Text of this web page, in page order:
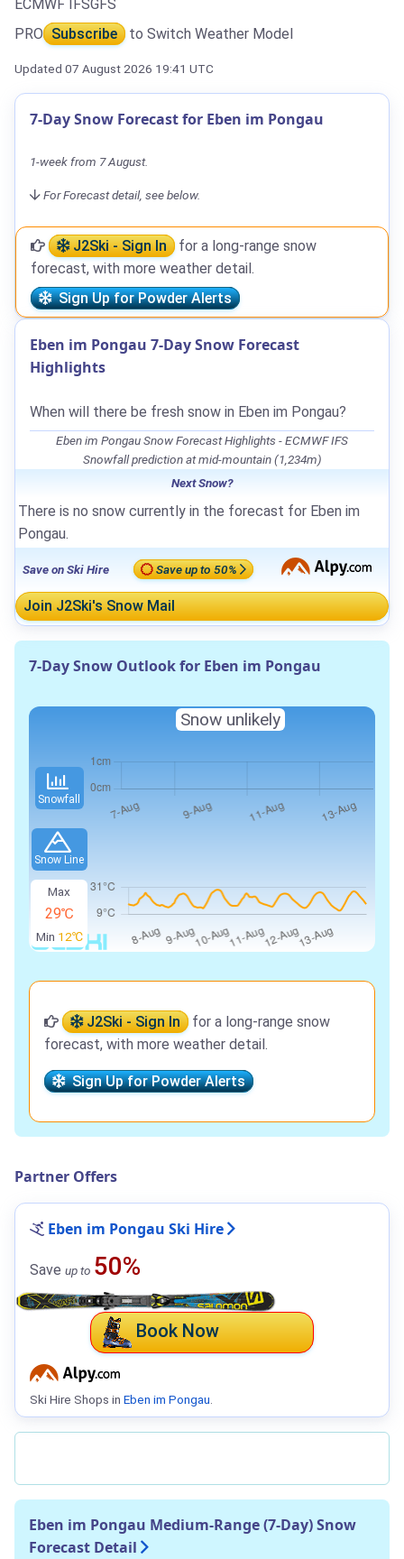
ECMWF IFSGFS
PRO Subscribe to Switch Weather Model
Updated 07 August 2026 19:41 UTC
7-Day Snow Forecast for Eben im Pongau
1-week from 7 August.
For Forecast detail, see below.
J2Ski - Sign In
for a long-range snow
forecast, with more weather detail.
Sign Up for Powder Alerts
Eben im Pongau 7-Day Snow Forecast
Highlights
When will there be fresh snow in Eben im Pongau?
Eben im Pongau Snow Forecast Highlights - ECMWF IFS
Snowfall prediction at mid-mountain (1,234m)
Next Snow?
There is no snow currently in the forecast for Eben im
Pongau.
Save on Ski Hire Save up to 50%
Join J2Ski's Snow Mail
7-Day Snow Outlook for Eben im Pongau
Snowfall
Snow Line
Max
29℃
Min 12℃
Snow unlikely
J2Ski - Sign In
for a long-range snow
forecast, with more weather detail.
Sign Up for Powder Alerts
Partner Offers
Eben im Pongau Ski Hire
Save up to 50%
Book Now
Ski Hire Shops in Eben im Pongau.
Eben im Pongau Medium-Range (7-Day) Snow
Forecast Detail